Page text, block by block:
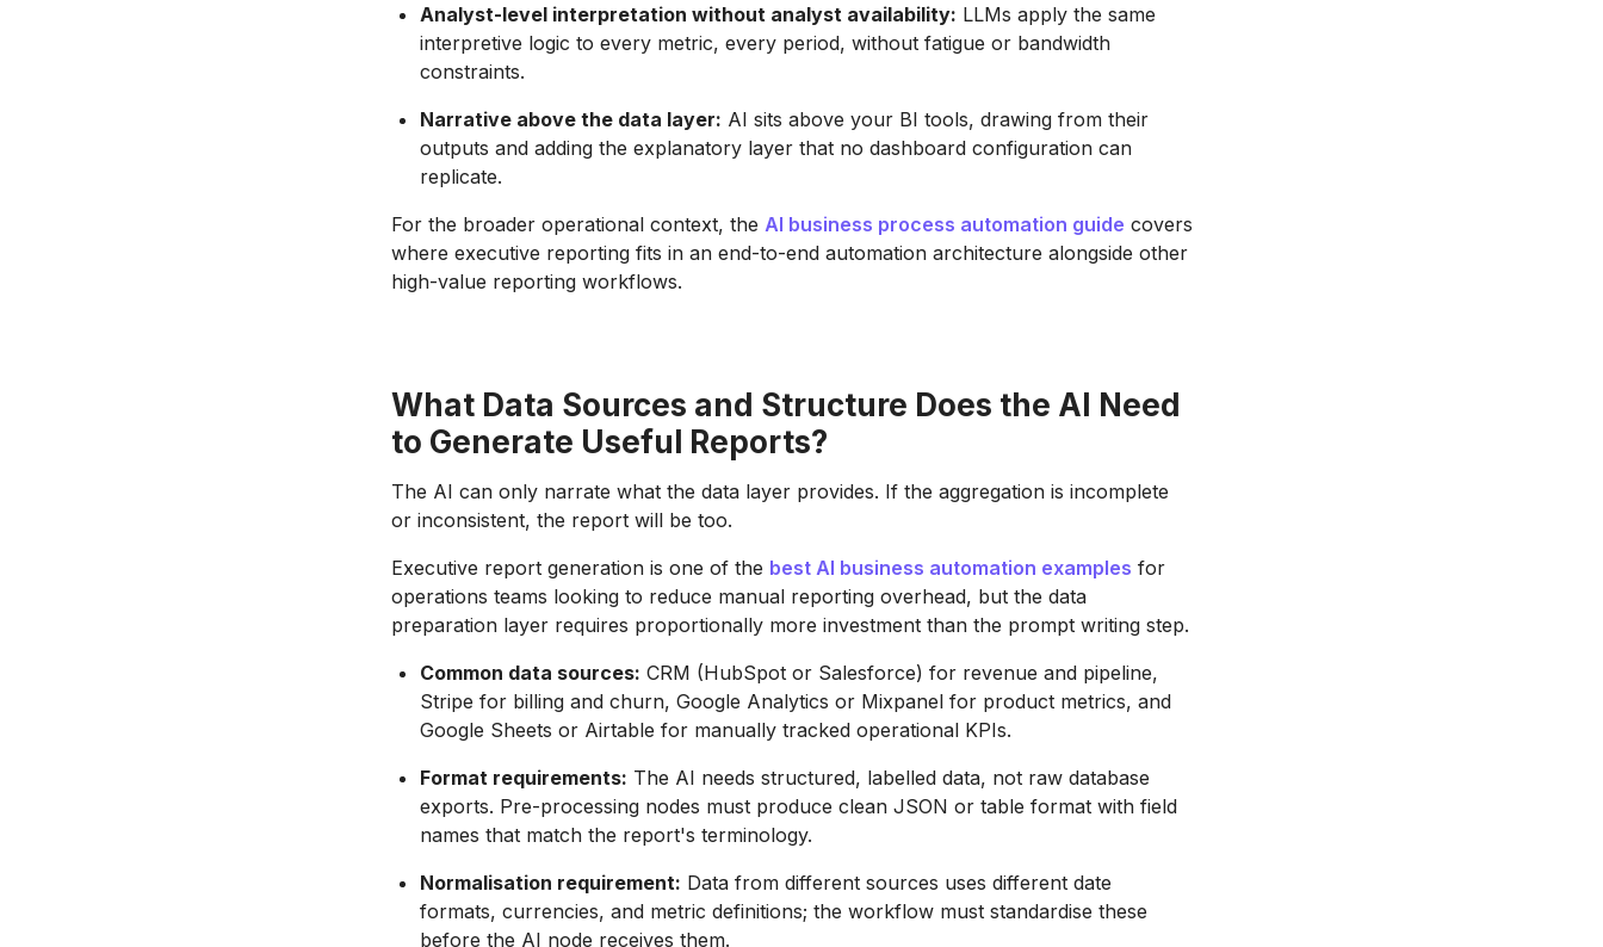
Analyst-level interpretation without analyst availability: LLMs apply the same
interpretive logic to every metric, every period, without fatigue or bandwidth
constraints.
Narrative above the data layer: AI sits above your BI tools, drawing from their
outputs and adding the explanatory layer that no dashboard configuration can
replicate.
For the broader operational context, the AI business process automation guide covers
where executive reporting fits in an end-to-end automation architecture alongside other
high-value reporting workflows.
What Data Sources and Structure Does the AI Need
to Generate Useful Reports?
The AI can only narrate what the data layer provides. If the aggregation is incomplete
or inconsistent, the report will be too.
Executive report generation is one of the best AI business automation examples for
operations teams looking to reduce manual reporting overhead, but the data
preparation layer requires proportionally more investment than the prompt writing step.
Common data sources: CRM (HubSpot or Salesforce) for revenue and pipeline,
Stripe for billing and churn, Google Analytics or Mixpanel for product metrics, and
Google Sheets or Airtable for manually tracked operational KPIs.
Format requirements: The AI needs structured, labelled data, not raw database
exports. Pre-processing nodes must produce clean JSON or table format with field
names that match the report's terminology.
Normalisation requirement: Data from different sources uses different date
formats, currencies, and metric definitions; the workflow must standardise these
before the AI node receives them.